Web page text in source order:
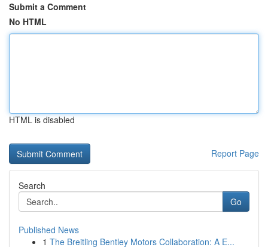
Submit a Comment
No HTML
HTML is disabled
Report Page
Search
Go
Published News
1 The Breitling Bentley Motors Collaboration: A E...